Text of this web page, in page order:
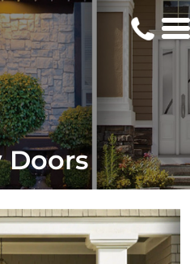
Doors